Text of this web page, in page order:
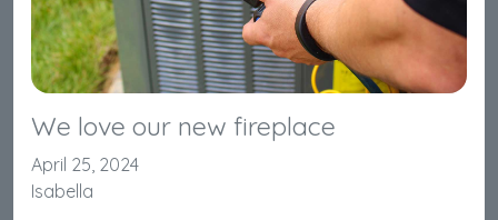
We love our new fireplace
April 25, 2024
Isabella